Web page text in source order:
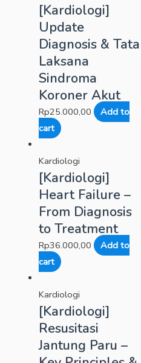
[Kardiologi]
Update
Diagnosis & Tata
Laksana
Sindroma
Koroner Akut
Rp25.000,00
Add to
cart
Kardiologi
[Kardiologi]
Heart Failure –
From Diagnosis
to Treatment
Rp36.000,00
Add to
cart
Kardiologi
[Kardiologi]
Resusitasi
Jantung Paru –